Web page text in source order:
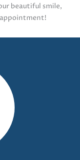
beautiful smile,